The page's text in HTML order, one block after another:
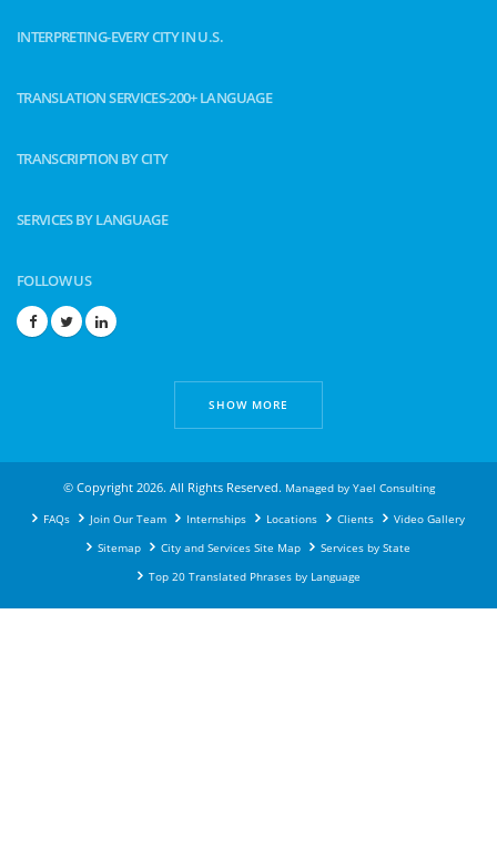
INTERPRETING-EVERY CITY IN U.S.
TRANSLATION SERVICES-200+ LANGUAGE
TRANSCRIPTION BY CITY
SERVICES BY LANGUAGE
FOLLOW US
SHOW MORE
© Copyright 2026. All Rights Reserved. Managed by Yael Consulting
FAQs
Join Our Team Internships Locations Clients
Video Gallery
Sitemap
City and Services Site Map
Services by State
Top 20 Translated Phrases by Language